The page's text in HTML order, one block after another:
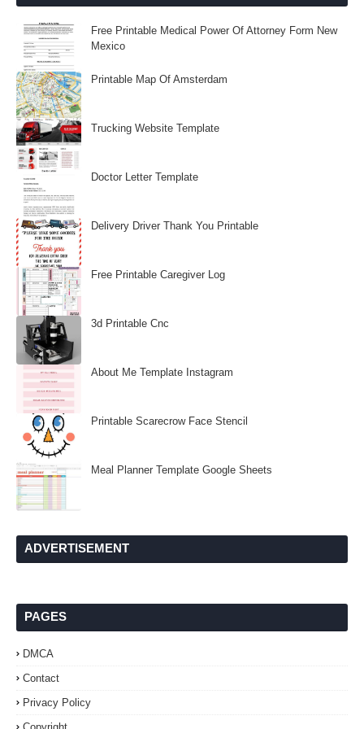
Free Printable Medical Power Of Attorney Form New
Mexico
Printable Map Of Amsterdam
Trucking Website Template
Doctor Letter Template
Delivery Driver Thank You Printable
Free Printable Caregiver Log
3d Printable Cnc
About Me Template Instagram
Printable Scarecrow Face Stencil
Meal Planner Template Google Sheets
ADVERTISEMENT
PAGES
DMCA
Contact
Privacy Policy